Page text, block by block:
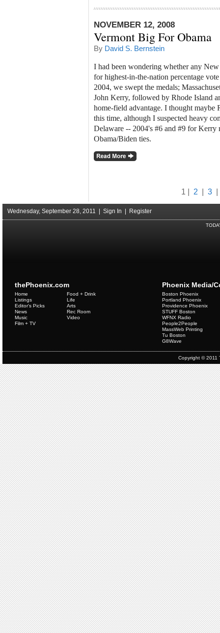
NOVEMBER 12, 2008
Vermont Big For Obama
By David S. Bernstein
I had been wondering whether any
for highest-in-the-nation percentage
2004, we swept the medals;
John Kerry, followed by Rhode Island
home-field advantage. I thought maybe
this time, although I suspected heavy
Delaware -- 2004's #6 and #9 for
Obama/Biden ties.
1 | 2 3
Wednesday, September 28, 2011 | Sign In Register
thePhoenix.com
Home
Listings
Editor's Picks
News
Music
Film + TV
Food + Drink
Life
Arts
Rec Room
Video
Phoenix Media/
Boston Phoenix
Portland Phoenix
Providence Phoenix
STUFF Boston
WFNX Radio
People2People
MassWeb Printing
Tu Boston
G8Wave
Copyright © 2011